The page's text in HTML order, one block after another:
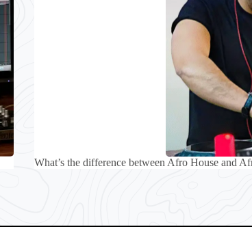
What’s the difference between Afro House and